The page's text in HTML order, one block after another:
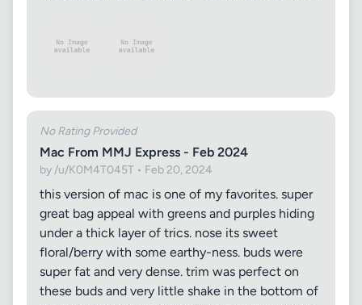
No Rating Provided
Mac From MMJ Express - Feb 2024
by /u/K0M4T045T • Feb 20, 2024
this version of mac is one of my favorites. super
great bag appeal with greens and purples hiding
under a thick layer of trics. nose its sweet
floral/berry with some earthy-ness. buds were
super fat and very dense. trim was perfect on
these buds and very little shake in the bottom of